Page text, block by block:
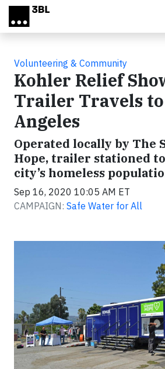
Skip to main content
Volunteering & Community
Kohler Relief
Trailer Travels to
Angeles
Operated locally by The
Hope, trailer stationed
city’s homeless
Sep 16, 2020 10:05 AM ET
CAMPAIGN: Safe Water for All